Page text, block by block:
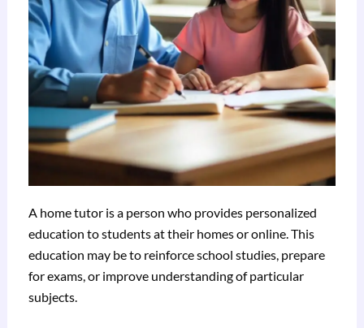
A home tutor is a person who provides personalized
education to students at their homes or online. This
education may be to reinforce school studies, prepare
for exams, or improve understanding of particular
subjects.